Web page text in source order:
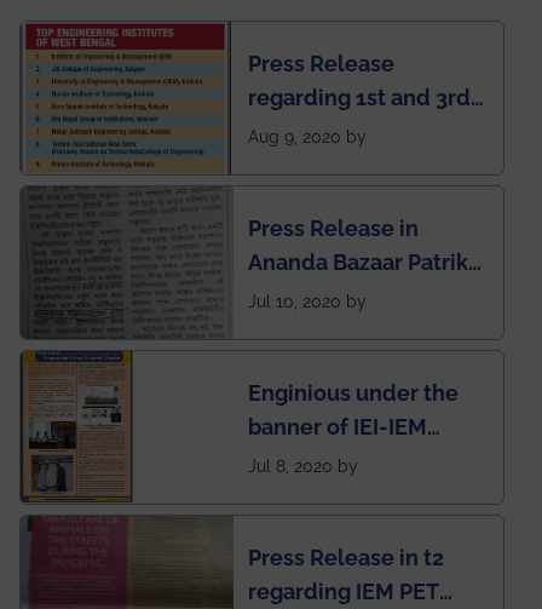
Press Release
regarding 1st and 3rd
rank of IEM-UEM in
Rankings by Times of
India
Aug 9, 2020 by
Press Release in
Ananda Bazaar Patrika
regarding the very
students
Jul 10, 2020 by
Enginious under the
banner of IEI-IEM
Electrical &
published in IEI
newsletter
Jul 8, 2020 by
Press Release in t2
regarding IEM PET